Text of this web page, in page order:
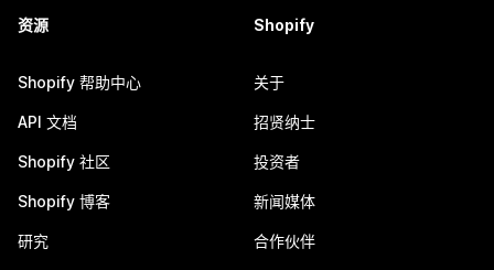
资源
Shopify 帮助中心
API 文档
Shopify 社区
Shopify 博客
研究
Shopify
关于
招贤纳士
投资者
新闻媒体
合作伙伴